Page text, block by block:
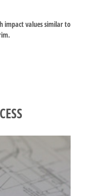
impact values similar to